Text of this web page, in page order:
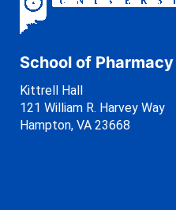
School of Pharmacy
Kittrell Hall
121 William R. Harvey Way
Hampton, VA 23668